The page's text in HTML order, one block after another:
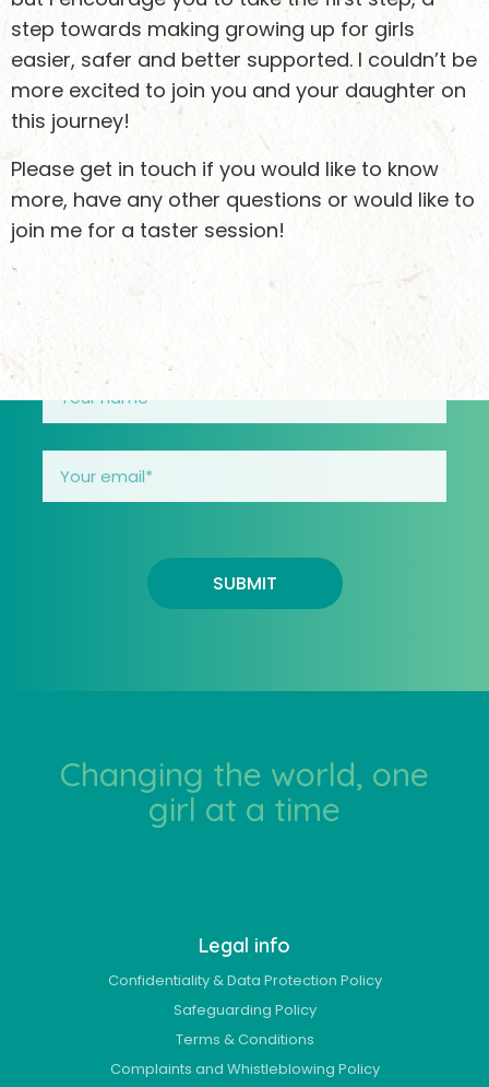
step towards making growing up for girls
easier, safer and better supported. I couldn’t be
more excited to join you and your daughter on
this journey!
Please get in touch if you would like to know
more, have any other questions or would like to
join me for a taster session!
Keen to stay
updated?
Sign up to receive email updates about what we’re
SUBMIT
Changing the world, one
girl at a time
Legal info
Confidentiality & Data Protection Policy
Safeguarding Policy
Terms & Conditions
Complaints and Whistleblowing Policy